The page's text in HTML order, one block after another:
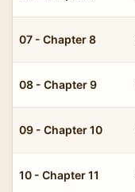
07 - Chapter 8
08 - Chapter 9
09 - Chapter 10
10 - Chapter 11